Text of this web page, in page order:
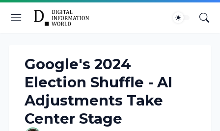
Google's 2024
Election Shuffle - AI
Adjustments Take
Center Stage